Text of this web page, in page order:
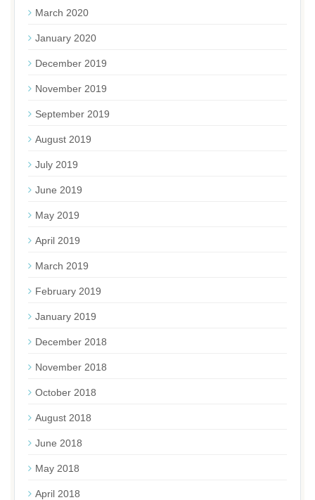
March 2020
January 2020
December 2019
November 2019
September 2019
August 2019
July 2019
June 2019
May 2019
April 2019
March 2019
February 2019
January 2019
December 2018
November 2018
October 2018
August 2018
June 2018
May 2018
April 2018